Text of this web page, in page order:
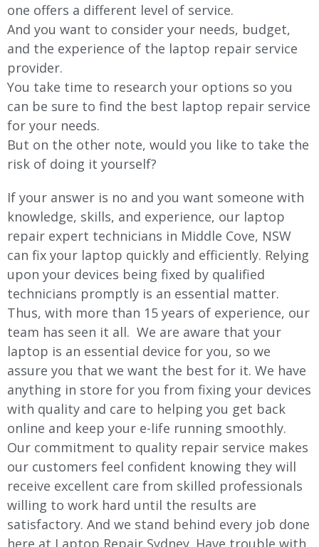
one offers a different level of service.
And you want to consider your needs, budget,
and the experience of the laptop repair service
provider.
You take time to research your options so you
can be sure to find the best laptop repair service
for your needs.
But on the other note, would you like to take the
risk of doing it yourself?
If your answer is no and you want someone with
knowledge, skills, and experience, our laptop
repair expert technicians in Middle Cove, NSW
can fix your laptop quickly and efficiently. Relying
upon your devices being fixed by qualified
technicians promptly is an essential matter.
Thus, with more than 15 years of experience, our
team has seen it all. We are aware that your
laptop is an essential device for you, so we
assure you that we want the best for it. We have
anything in store for you from fixing your devices
with quality and care to helping you get back
online and keep your e-life running smoothly.
Our commitment to quality repair service makes
our customers feel confident knowing they will
receive excellent care from skilled professionals
willing to work hard until the results are
satisfactory. And we stand behind every job done
here at Laptop Repair Sydney. Have trouble with